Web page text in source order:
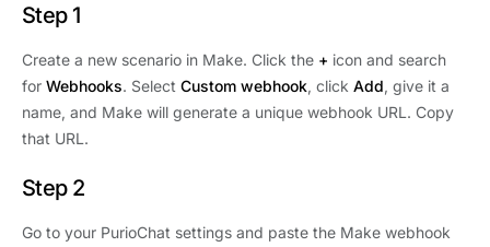
Step 1
Create a new scenario in Make. Click the + icon and search
for Webhooks. Select Custom webhook, click Add, give it a
name, and Make will generate a unique webhook URL. Copy
that URL.
Step 2
Go to your PurioChat settings and paste the Make webhook